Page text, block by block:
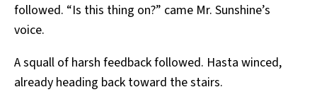
followed. “Is this thing on?” came Mr. Sunshine’s
voice.
A squall of harsh feedback followed. Hasta winced,
already heading back toward the stairs.